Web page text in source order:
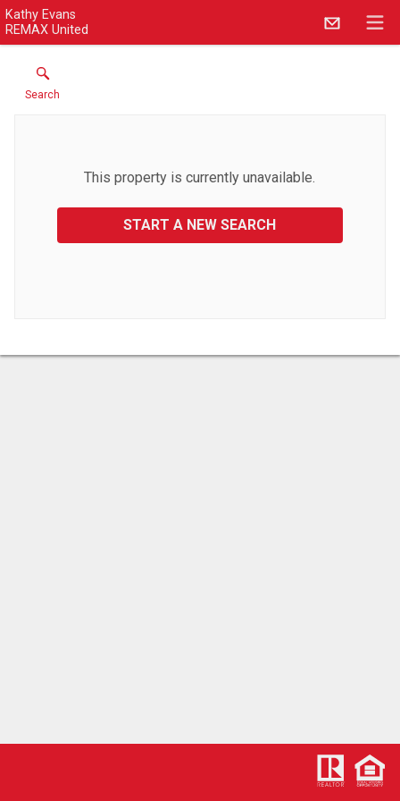
Kathy Evans
REMAX United
Search
This property is currently unavailable.
START A NEW SEARCH